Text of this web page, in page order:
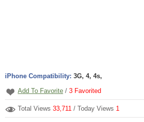
iPhone Compatibility: 3G, 4, 4s,
Add To Favorite / 3 Favorited
Total Views 33,711 / Today Views 1